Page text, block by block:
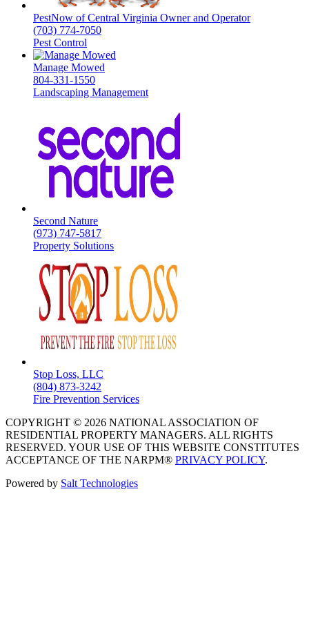
PestNow of Central Virginia Owner and Operator
(703) 774-7050
Pest Control
Manage Mowed
804-331-1550
Landscaping Management
Second Nature
(973) 747-5817
Property Solutions
Stop Loss, LLC
(804) 873-3242
Fire Prevention Services
COPYRIGHT © 2026 NATIONAL ASSOCIATION OF
RESIDENTIAL PROPERTY MANAGERS. ALL RIGHTS
RESERVED. YOUR USE OF THIS WEBSITE CONSTITUTES
ACCEPTANCE OF THE NARPM® PRIVACY POLICY.
Powered by Salt Technologies